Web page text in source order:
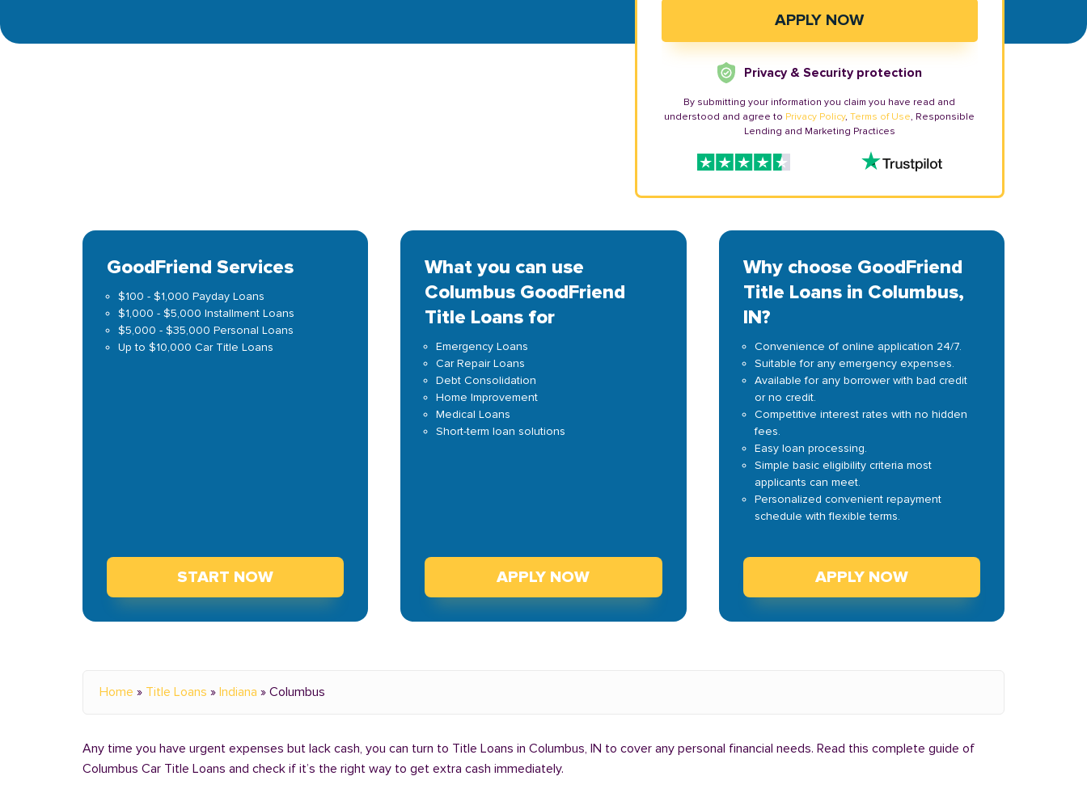
APPLY NOW
Privacy & Security protection
By submitting your information you claim you have read and
understood and agree to Privacy Policy,Terms of Use, Responsible
Lending and Marketing Practices
GoodFriend Services
$100 - $1,000 Payday Loans
$1,000 - $5,000 Installment Loans
$5,000 - $35,000 Personal Loans
Up to $10,000 Car Title Loans
START NOW
What you can use
Columbus GoodFriend
Title Loans for
Emergency Loans
Car Repair Loans
Debt Consolidation
Home Improvement
Medical Loans
Short-term loan solutions
APPLY NOW
Why choose GoodFriend
Title Loans in Columbus,
IN?
Convenience of online application 24/7.
Suitable for any emergency expenses.
Available for any borrower with bad credit
or no credit.
Competitive interest rates with no hidden
fees.
Easy loan processing.
Simple basic eligibility criteria most
applicants can meet.
Personalized convenient repayment
schedule with flexible terms.
APPLY NOW
Home » Title Loans » Indiana » Columbus
Any time you have urgent expenses but lack cash, you can turn to Title Loans in Columbus, IN to cover any personal financial needs. Read this complete guide of
Columbus Car Title Loans and check if it’s the right way to get extra cash immediately.